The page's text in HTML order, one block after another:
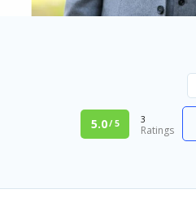
5.0/ 5 3
Ratings